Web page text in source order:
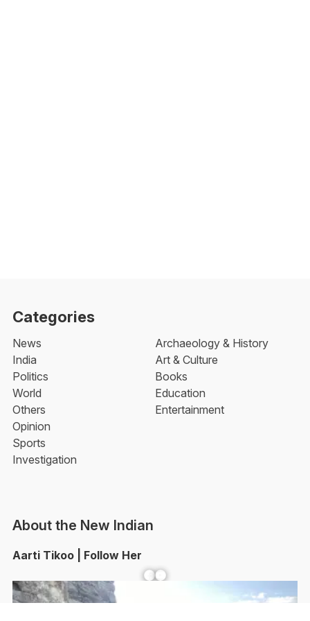
Categories
News
India
Politics
World
Others
Opinion
Sports
Investigation
Archaeology & History
Art & Culture
Books
Education
Entertainment
About the New Indian
Aarti Tikoo | Follow Her
Facebook YouTube